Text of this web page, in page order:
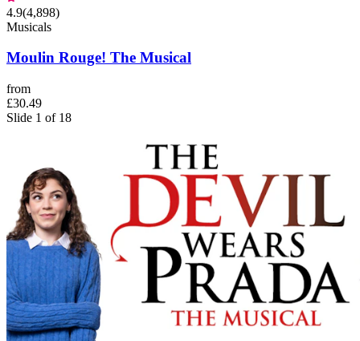
4.9(4,898)
Musicals
Moulin Rouge! The Musical
from
£30.49
Slide 1 of 18